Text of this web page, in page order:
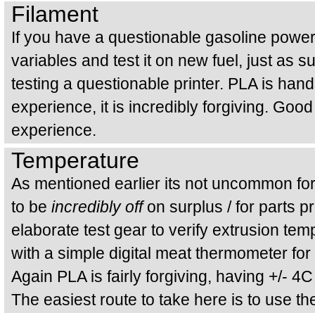
Filament
If you have a questionable gasoline
variables and test it on new fuel, just as
testing a questionable printer. PLA is
experience, it is incredibly forgiving.
experience.
Temperature
As mentioned earlier its not uncommon
to be incredibly offon surplus / for parts
elaborate test gear to verify extrusion
with a simple digital meat thermometer
Again PLA is fairly forgiving, having +/-
The easiest route to take here is to use